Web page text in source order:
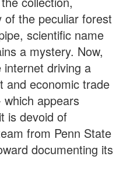
of the peculiar forest
scientific name
a mystery. Now,
driving a
and economic trade
appears
is devoid of
from Penn State
documenting its